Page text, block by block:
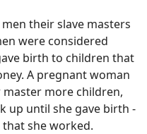
their slave masters
were considered
birth to children that
A pregnant woman
more children,
up until she gave birth -
she worked.